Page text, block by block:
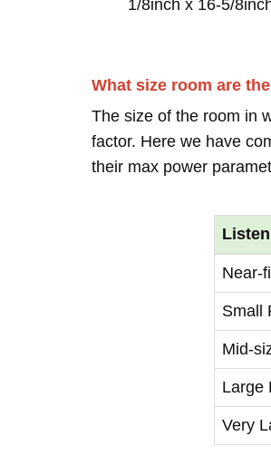
1/8inch x 16-5/
What size room are
The size of the room in
factor. Here we have
their max power
Near-
Small
Mid-
Large
Very